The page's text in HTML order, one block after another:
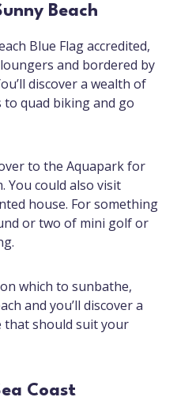
Beach
Blue Flag accredited,
and bordered by
discover a wealth of
quad biking and go
to the Aquapark for
You could also visit
house. For something
or two of mini golf or
which to sunbathe,
and you’ll discover a
that should suit your
Coast